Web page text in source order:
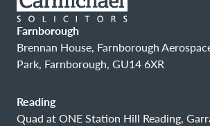
Farnborough
Brennan House, Farnborough
Park, Farnborough, GU14 6XR
Reading
Quad at ONE Station Hill Reading,